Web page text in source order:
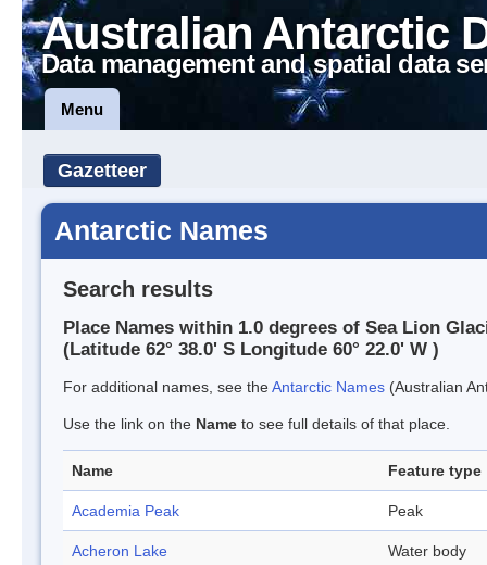
Australian Antarctic
Data management and spatial data
Menu
Gazetteer
Antarctic Names
Search results
Place Names within 1.0 degrees of Sea Lion
(Latitude 62° 38.0' S Longitude 60° 22.0' W )
For additional names, see theAntarctic Names (Australian
Use the link on the Name to see full details of that place.
Name Feature type
Academia Peak Peak
Acheron Lake Water body